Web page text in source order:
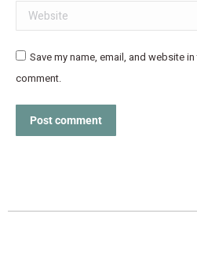
Website
Save my name, email, and website
comment.
Post comment